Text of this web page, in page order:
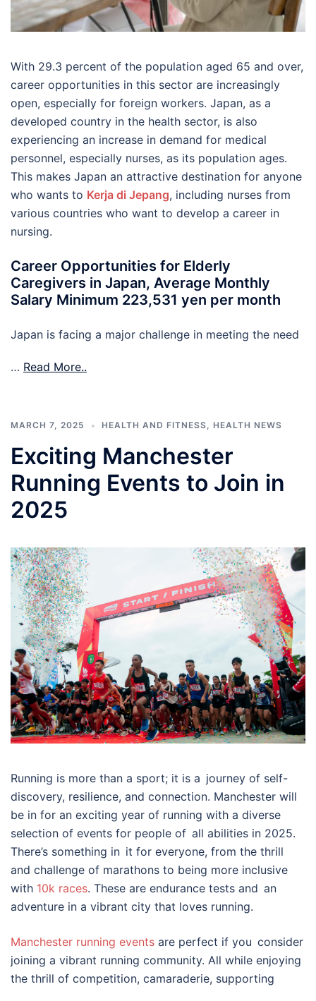
With 29.3 percent of the population aged 65 and over,
career opportunities in this sector are increasingly
open, especially for foreign workers. Japan, as a
developed country in the health sector, is also
experiencing an increase in demand for medical
personnel, especially nurses, as its population ages.
This makes Japan an attractive destination for anyone
who wants to Kerja di Jepang, including nurses from
various countries who want to develop a career in
nursing.
Career Opportunities for Elderly
Caregivers in Japan, Average Monthly
Salary Minimum 223,531 yen per month
Japan is facing a major challenge in meeting the need
… Read More..
MARCH 7, 2025 HEALTH AND FITNESS, HEALTH NEWS
Exciting Manchester
Running Events to Join in
2025
Running is more than a sport; it is a journey of self-
discovery, resilience, and connection. Manchester will
be in for an exciting year of running with a diverse
selection of events for people of all abilities in 2025.
There’s something in it for everyone, from the thrill
and challenge of marathons to being more inclusive
with 10k races. These are endurance tests and an
adventure in a vibrant city that loves running.
Manchester running events are perfect if you consider
joining a vibrant running community. All while enjoying
the thrill of competition, camaraderie, supporting